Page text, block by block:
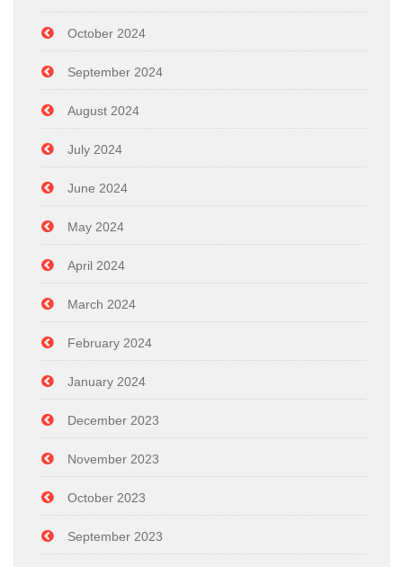
October 2024
September 2024
August 2024
July 2024
June 2024
May 2024
April 2024
March 2024
February 2024
January 2024
December 2023
November 2023
October 2023
September 2023